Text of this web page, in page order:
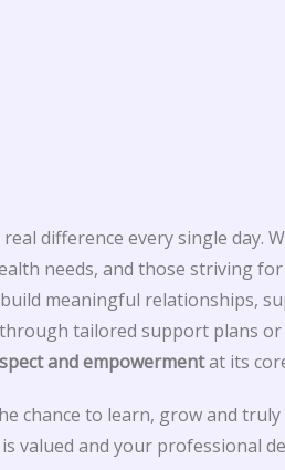
difference every single day.
needs, and those striving
meaningful relationships,
tailored support plans
and empowermentat its
chance to learn, grow and
and your professional